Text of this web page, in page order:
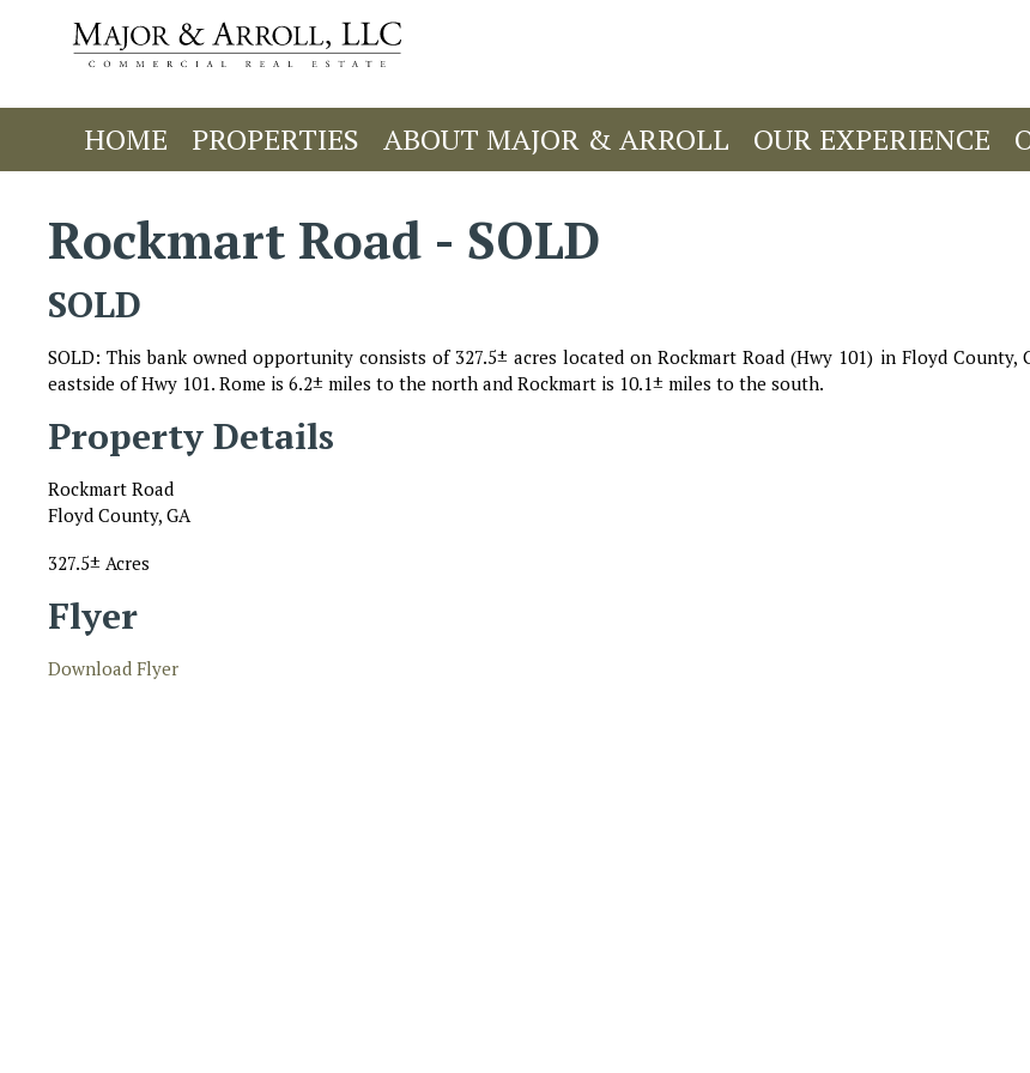
HOME PROPERTIES ABOUT MAJOR & ARROLL OUR EXPERIENCE
Rockmart Road - SOLD
SOLD
SOLD: This bank owned opportunity consists of 327.5± acres located on Rockmart Road (Hwy 101) in Floyd
eastside of Hwy 101. Rome is 6.2± miles to the north and Rockmart is 10.1± miles to the south.
Property Details
Rockmart Road
Floyd County, GA
327.5± Acres
Flyer
Download Flyer